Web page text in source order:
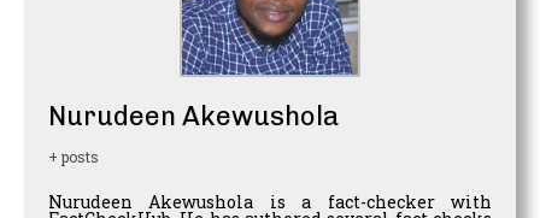
Nurudeen Akewushola
+ posts
Nurudeen Akewushola is a fact-checker with